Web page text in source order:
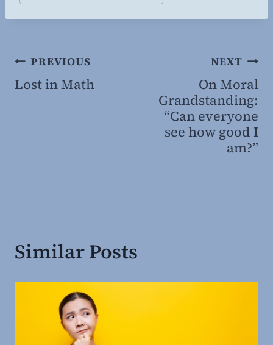
Post
PREVIOUS
Lost in Math
NEXT
On Moral
Grandstanding:
“Can everyone
see how good I
am?”
Similar Posts